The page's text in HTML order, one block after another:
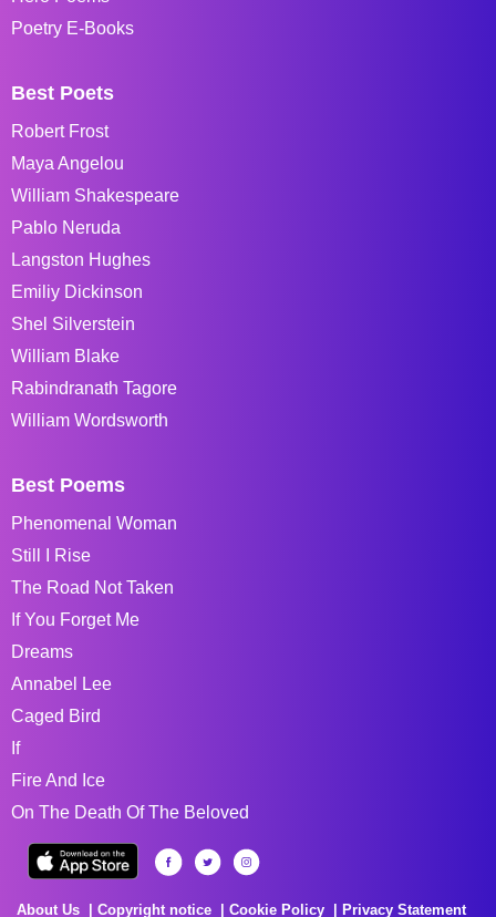
Poetry E-Books
Best Poets
Robert Frost
Maya Angelou
William Shakespeare
Pablo Neruda
Langston Hughes
Emiliy Dickinson
Shel Silverstein
William Blake
Rabindranath Tagore
William Wordsworth
Best Poems
Phenomenal Woman
Still I Rise
The Road Not Taken
If You Forget Me
Dreams
Annabel Lee
Caged Bird
If
Fire And Ice
On The Death Of The Beloved
About Us Copyright notice Cookie Policy Privacy Statement